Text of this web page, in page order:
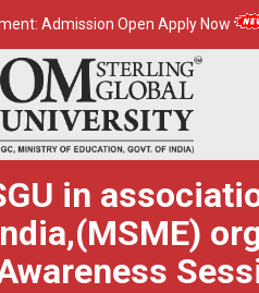
Admission Open Apply Now
in